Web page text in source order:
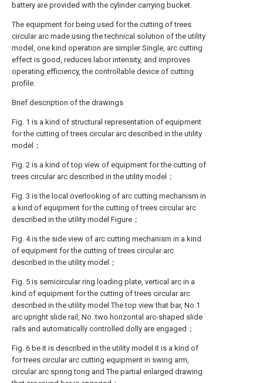
battery are provided with the cylinder carrying bucket.
The equipment for being used for the cutting of trees
circular arc made using the technical solution of the utility
model, one kind operation are simpler Single, arc cutting
effect is good, reduces labor intensity, and improves
operating efficiency, the controllable device of cutting
profile.
Brief description of the drawings
Fig. 1 is a kind of structural representation of equipment
for the cutting of trees circular arc described in the utility
model；
Fig. 2 is a kind of top view of equipment for the cutting of
trees circular arc described in the utility model；
Fig. 3 is the local overlooking of arc cutting mechanism in
a kind of equipment for the cutting of trees circular arc
described in the utility model Figure；
Fig. 4 is the side view of arc cutting mechanism in a kind
of equipment for the cutting of trees circular arc
described in the utility model；
Fig. 5 is semicircular ring loading plate, vertical arc in a
kind of equipment for the cutting of trees circular arc
described in the utility model The top view that bar, No.1
arc upright slide rail, No. two horizontal arc-shaped slide
rails and automatically controlled dolly are engaged；
Fig. 6 be it is described in the utility model it is a kind of
for trees circular arc cutting equipment in swing arm,
circular arc spring tong and The partial enlarged drawing